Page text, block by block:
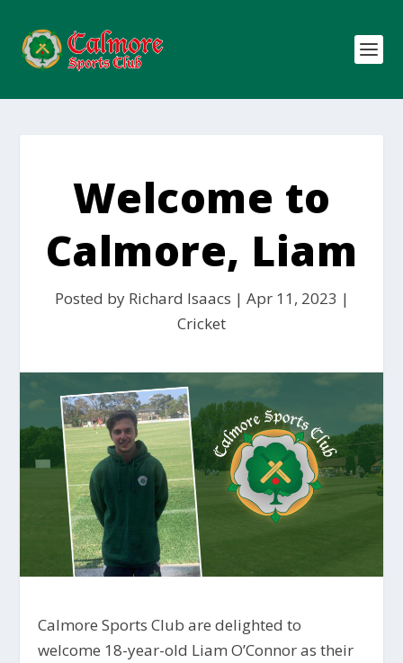
Welcome to
Calmore, Liam
Posted by Richard Isaacs | Apr 11, 2023 |
Cricket
Calmore Sports Club are delighted to
welcome 18-year-old Liam O’Connor as their